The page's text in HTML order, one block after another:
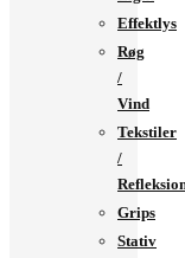
Effektlys
Røg
/
Vind
Tekstiler
/
Grips
Stativ